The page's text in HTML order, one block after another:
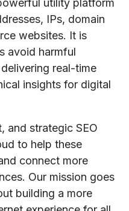
IPs, domain
websites. It is
avoid harmful
real-time
insights for digital
and strategic SEO
to help these
connect more
Our mission goes
building a more